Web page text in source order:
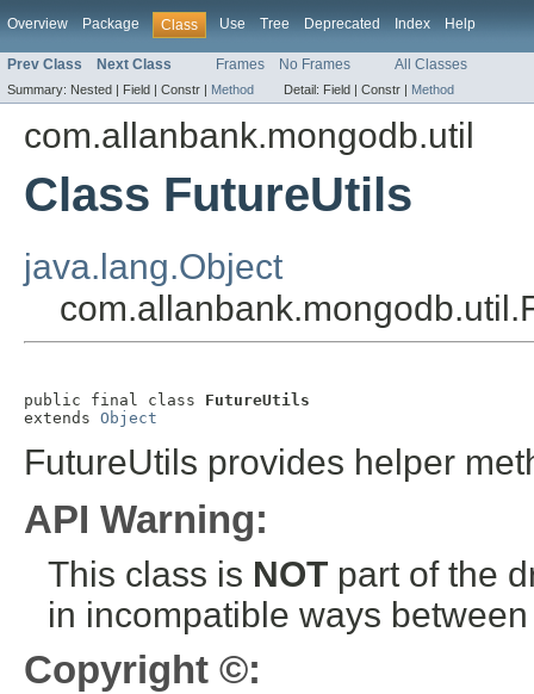
Overview Package Class Use Tree Deprecated Index Help
Prev Class Next Class Frames No Frames All Classes
Summary: Nested | Field | Constr | Method Detail: Field | Constr | Method
com.allanbank.mongodb.util
Class FutureUtils
java.lang.Object
public final class FutureUtils
extends Object
FutureUtils provides helper
API Warning:
This class is NOT part of the
in incompatible ways
Copyright ©: